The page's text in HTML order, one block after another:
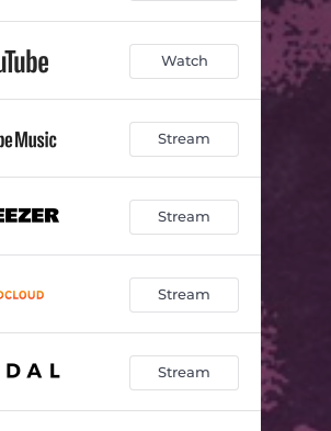
Watch
Stream
Stream
Stream
Stream